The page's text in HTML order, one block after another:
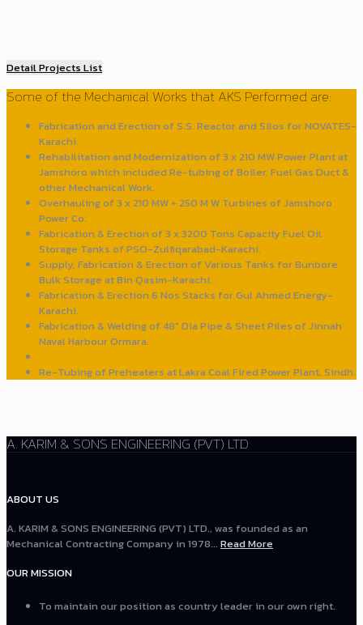
Detail Projects List
Some of the Mechanical Works that AKS Performed are:
Fabrication and Erection of S.S. Reactor and Silos for NOVATES-
Karachi.
Rehabilitation and Modernization of 3 x 210 MW Power Plant at
Jamshoro which included Re-tubing of Boiler, Fuel Gas Duct &
other Mechanical Work.
Overhauling of 3 x 210 MW + 250 M W Turbines of Jamshoro
Power Co.
Fabrication & Erection of 3 x 3200 Tons Capacity Fuel Oil
Storage Tanks of PSO-Zulfiqarabad-Karachi.
Supply, Fabrication & Erection of Various Tanks for Bunbore
Bulk Storage at Bin Qasim-Karachi.
Fabrication & Erection 6 Nos Stacks for Gul Ahmed Energy-
Karachi.
Fabrication & Welding of 48" Dia Pipe & Sheet Piles of Jinnah
Naval Harbour Ormara.
Re-Tubing of Preheaters at Lakra Coal Fired Power Plant, Sindh.
A. KARIM & SONS ENGINEERING (PVT) LTD
ABOUT US
A. KARIM & SONS ENGINEERING (PVT) LTD., was founded as an
Mechanical Contracting Company in 1978... Read More
OUR MISSION
To maintain our position as country leader in our own right.